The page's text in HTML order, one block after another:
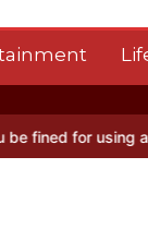
a hosepipe?